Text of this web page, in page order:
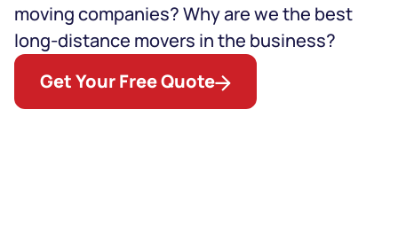
moving companies? Why are we the best
long-distance movers in the business?
Get Your Free Quote